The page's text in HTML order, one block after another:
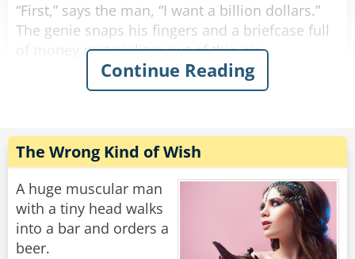
“First,” says the man, “I want a billion dollars.”
The genie snaps his fingers and a briefcase full
of money materializes out of thin air.
The man is wide eyed in amazement and
appears from a puff of smoke.
The man continues, “Finally, I want to be
irresistible to women.”
The genie snaps his fingers and the man
promptly turns into a box of chocolates.
Continue Reading
The Wrong Kind of Wish
A huge muscular man
with a tiny head walks
into a bar and orders a
beer.